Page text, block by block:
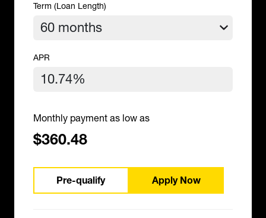
Term (Loan Length)
APR
Monthly payment as low as
$360.48
Pre-qualify Apply Now